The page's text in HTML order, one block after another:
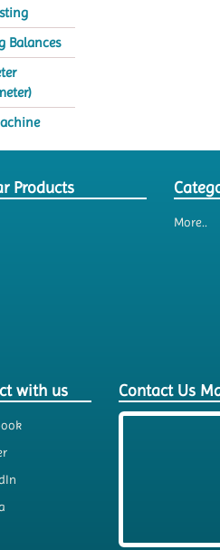
Balances
Products
More..
with us Contact Us